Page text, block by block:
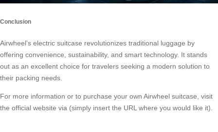
Conclusion
Airwheel’s electric suitcase revolutionizes traditional luggage by
offering convenience, sustainability, and smart technology. It stands
out as an excellent choice for travelers seeking a modern solution to
their packing needs.
For more information or to purchase your own Airwheel suitcase, visit
the official website via (simply insert the URL where you would like it).